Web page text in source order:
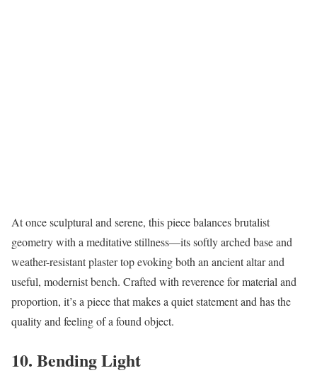
At once sculptural and serene, this piece balances brutalist
geometry with a meditative stillness—its softly arched base and
weather-resistant plaster top evoking both an ancient altar and
useful, modernist bench. Crafted with reverence for material and
proportion, it’s a piece that makes a quiet statement and has the
quality and feeling of a found object.
10. Bending Light